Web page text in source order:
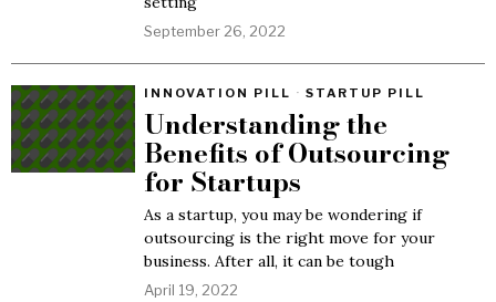
September 26, 2022
INNOVATION PILL · STARTUP PILL
Understanding the
Benefits of Outsourcing
for Startups
As a startup, you may be wondering if
outsourcing is the right move for your
business. After all, it can be tough
April 19, 2022